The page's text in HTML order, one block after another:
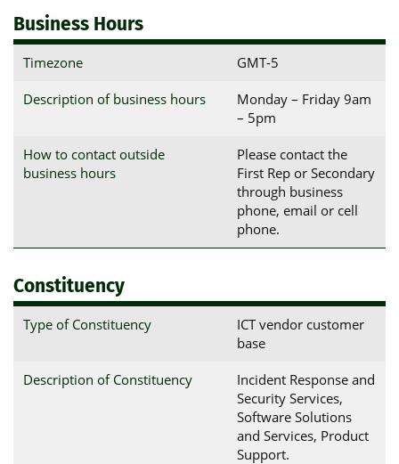
Business Hours
Timezone GMT-5
Description of business hours
Monday – Friday 9am
– 5pm
How to contact outside
business hours
Please contact the
First Rep or Secondary
through business
phone, email or cell
phone.
Constituency
Type of Constituency
ICT vendor customer
base
Description of Constituency
Incident Response and
Security Services,
Software Solutions
and Services, Product
Support.